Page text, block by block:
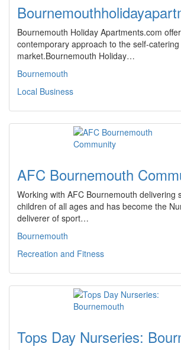
Bournemouth Holiday Apartments.com
contemporary approach to the self-catering
market.Bournemouth Holiday…
Bournemouth
Local Business
AFC Bournemouth
Working with AFC Bournemouth delivering
children of all ages and has become the
deliverer of sport…
Bournemouth
Recreation and Fitness
Tops Day Nurseries: